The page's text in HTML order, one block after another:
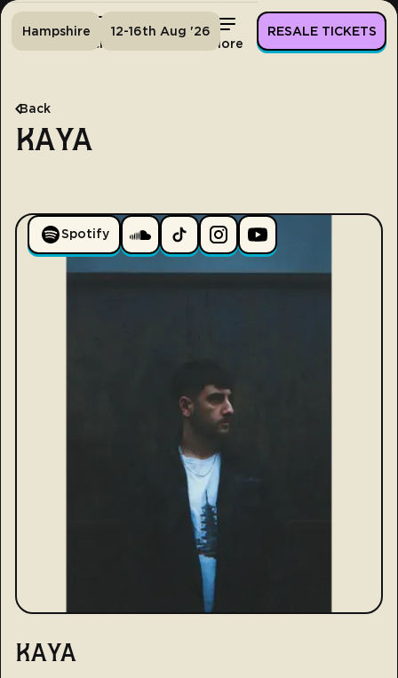
Tickets More
Hampshire 12-16th Aug '26 RESALE TICKETS
Back
KAYA
Spotify
KAYA